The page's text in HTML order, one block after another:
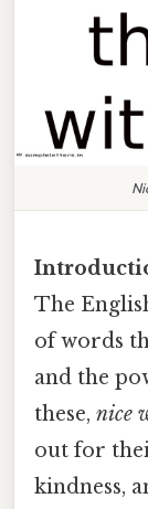
The
of words
and the
these, nice
out for
kindness,